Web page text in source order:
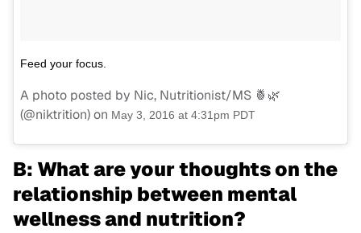
Feed your focus.
A photo posted by Nic, Nutritionist/MS 🍍🌿
(@niktrition) on May 3, 2016 at 4:31pm PDT
B: What are your thoughts on the
relationship between mental
wellness and nutrition?